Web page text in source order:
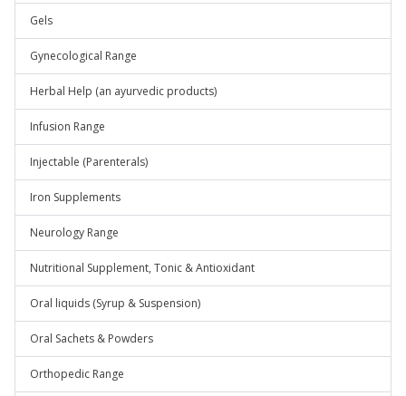
Gels
Gynecological Range
Herbal Help (an ayurvedic products)
Infusion Range
Injectable (Parenterals)
Iron Supplements
Neurology Range
Nutritional Supplement, Tonic & Antioxidant
Oral liquids (Syrup & Suspension)
Oral Sachets & Powders
Orthopedic Range